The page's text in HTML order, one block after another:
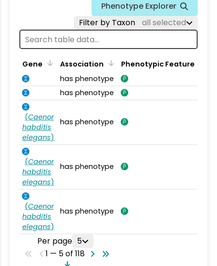
Phenotype Explorer
Filter by Taxon
all selected
Gene Association
Phenotypic Feature
has phenotype
has phenotype
(Caenor
habditis
elegans)
has phenotype
(Caenor
habditis
elegans)
has phenotype
(Caenor
habditis
elegans)
has phenotype
Per page 5
1 — 5 of 118